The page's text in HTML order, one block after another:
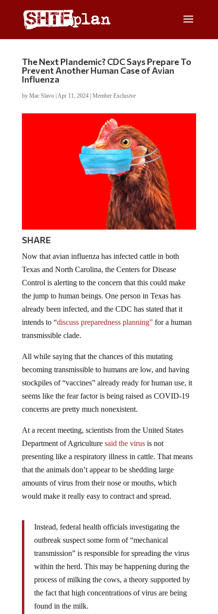
The Next Plandemic? CDC Says Prepare To
Prevent Another Human Case of Avian
Influenza
by Mac Slavo| Apr 11, 2024| Member Exclusive
SHARE
Now that avian influenza has infected cattle in both
Texas and North Carolina, the Centers for Disease
Control is alerting to the concern that this could make
the jump to human beings. One person in Texas has
already been infected, and the CDC has stated that it
intends to “discuss preparedness planning”for a human
transmissible clade.
All while saying that the chances of this mutating
becoming transmissible to humans are low, and having
stockpiles of “vaccines” already ready for human use, it
seems like the fear factor is being raised as COVID-19
concerns are pretty much nonexistent.
At a recent meeting, scientists from the United States
Department of Agriculture said the virusis not
presenting like a respiratory illness in cattle. That means
that the animals don’t appear to be shedding large
amounts of virus from their nose or mouths, which
would make it really easy to contract and spread.
Instead, federal health officials investigating the
outbreak suspect some form of “mechanical
transmission” is responsible for spreading the virus
within the herd. This may be happening during the
process of milking the cows, a theory supported by
the fact that high concentrations of virus are being
found in the milk.